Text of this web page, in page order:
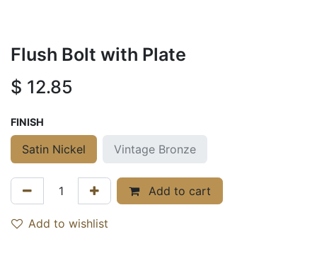
Flush Bolt with Plate
$ 12.85
FINISH
Satin Nickel Vintage Bronze
Add to cart
Add to wishlist